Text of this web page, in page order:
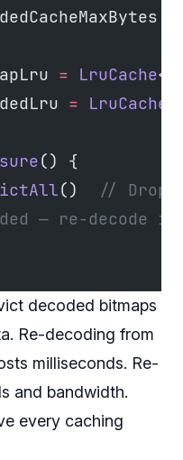
= LruCache<
= LruCache
() {
()
// Drop
— re-decode
decoded bitmaps
Re-decoding from
milliseconds. Re-
and bandwidth.
every caching